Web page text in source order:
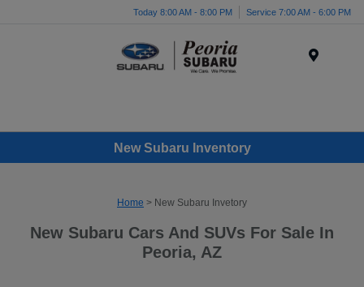
Today 8:00 AM - 8:00 PM Service 7:00 AM - 6:00 PM
New Subaru Inventory
Home > New Subaru Invetory
New Subaru Cars And SUVs For Sale In
Peoria, AZ